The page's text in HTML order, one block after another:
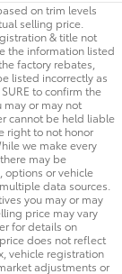
on trim levels
selling price.
& title not
the information listed
factory rebates,
listed incorrectly as
to confirm the
may or may not
cannot be held liable
right to not honor
we make every
may be
options or vehicle
data sources.
you may or may
price may vary
for details on
does not reflect
vehicle registration
adjustments or